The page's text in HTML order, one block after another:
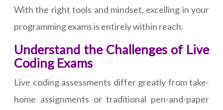
With the right tools and mindset, excelling in your
programming exams is entirely within reach.
Understand the Challenges of Live
Coding Exams
Live coding assessments differ greatly from take-
home assignments or traditional pen-and-paper